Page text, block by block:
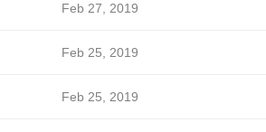
Feb 27, 2019
Feb 25, 2019
Feb 25, 2019